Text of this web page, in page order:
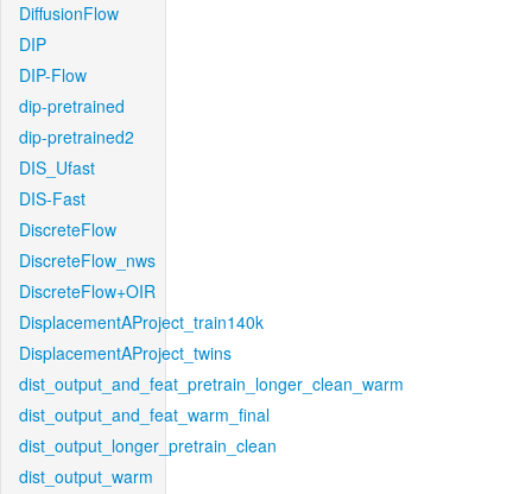
DiffusionFlow
DIP
DIP-Flow
dip-pretrained
dip-pretrained2
DIS_Ufast
DIS-Fast
DiscreteFlow
DiscreteFlow_nws
DiscreteFlow+OIR
DisplacementAProject_train140k
DisplacementAProject_twins
dist_output_and_feat_pretrain_longer_clean_warm
dist_output_and_feat_warm_final
dist_output_longer_pretrain_clean
dist_output_warm